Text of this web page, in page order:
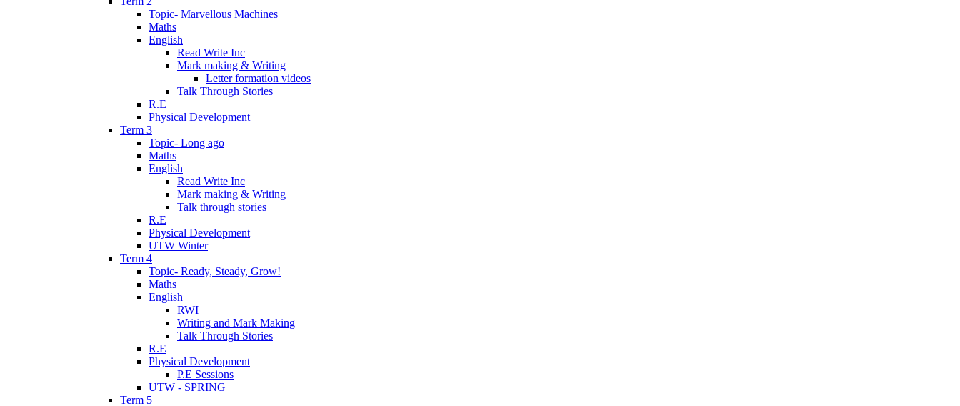
Topic- Marvellous Machines
Maths
English
Read Write Inc
Mark making & Writing
Letter formation videos
Talk Through Stories
R.E
Physical Development
Term 3
Topic- Long ago
Maths
English
Read Write Inc
Mark making & Writing
Talk through stories
R.E
Physical Development
UTW Winter
Term 4
Topic- Ready, Steady, Grow!
Maths
English
RWI
Writing and Mark Making
Talk Through Stories
R.E
Physical Development
P.E Sessions
UTW - SPRING
Term 5